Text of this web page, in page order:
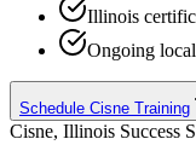
Illinois
Ongoing
Schedule Cisne Training
Cisne, Illinois Success